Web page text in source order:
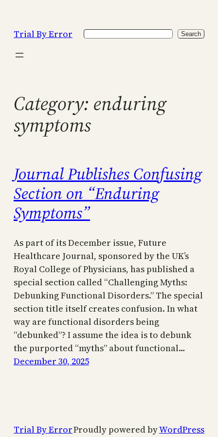
content
Trial By Error Search Search
Category: enduring
symptoms
Journal Publishes Confusing
Section on “Enduring
Symptoms”
As part of its December issue, Future
Healthcare Journal, sponsored by the UK’s
Royal College of Physicians, has published a
special section called “Challenging Myths:
Debunking Functional Disorders.” The special
section title itself creates confusion. In what
way are functional disorders being
“debunked”? I assume the idea is to debunk
the purported “myths” about functional…
December 30, 2025
Trial By ErrorProudly powered byWordPress